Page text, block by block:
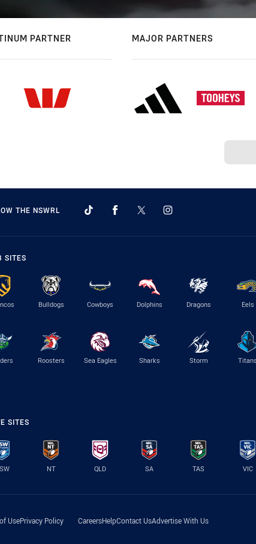
PARTNER MAJOR PARTNERS
THE NSWRL
SITES
Bulldogs Cowboys Dolphins Dragons Eels
Roosters Sea Eagles Sharks Storm Titans
SITES
NT QLD SA TAS VIC
UsePrivacy Policy CareersHelpContact UsAdvertise With Us